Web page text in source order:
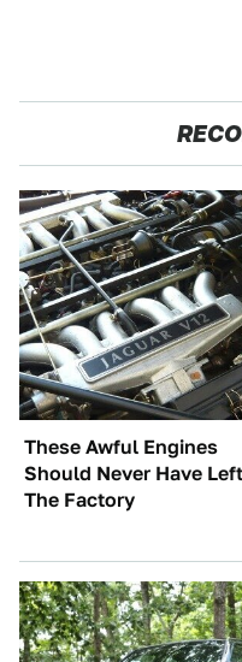
These Awful Engines
Should Never Have Left
The Factory